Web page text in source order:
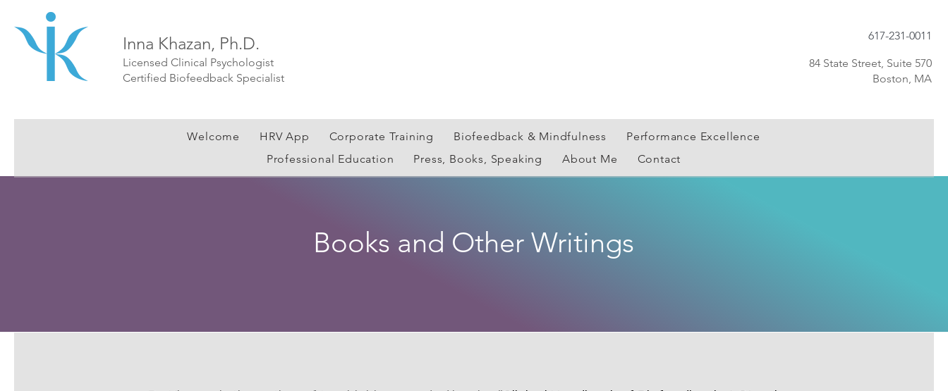
Inna Khazan, Ph.D.
Licensed Clinical Psychologist
Certified Biofeedback Specialist
617-231-0011
84 State Street, Suite 570
Boston, MA
Welcome HRV App Corporate Training Biofeedback & Mindfulness
Performance Excellence
Professional Education
Press, Books, Speaking About Me Contact
Books and Other Writings